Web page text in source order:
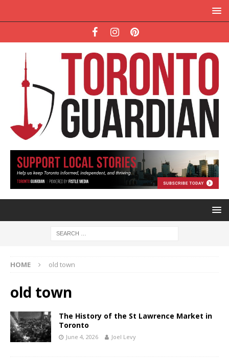
HOME old town
old town
The History of the St Lawrence Market in
Toronto
June 4, 2026 Joel Levy